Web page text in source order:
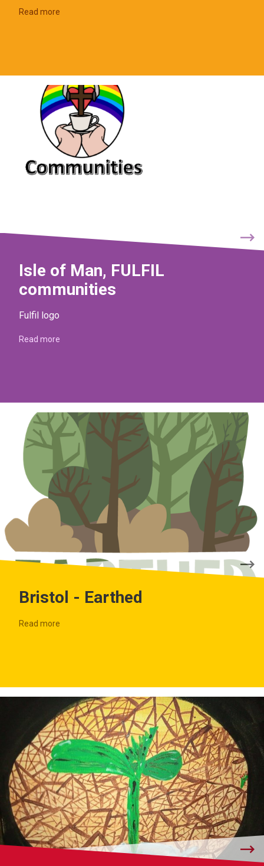
Read more
Isle of Man, FULFIL
communities
Fulfil logo
Read more
Bristol - Earthed
Read more